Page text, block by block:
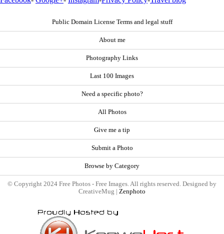
Public Domain License Terms and legal stuff
About me
Photography Links
Last 100 Images
Need a specific photo?
All Photos
Give me a tip
Submit a Photo
Browse by Category
© Copyright 2024 Free Photos - Free Images. All rights reserved. Designed by
CreativeMug | Zenphoto